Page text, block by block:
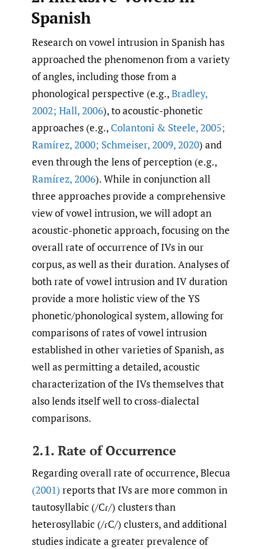
Spanish
Research on vowel intrusion in Spanish has
approached the phenomenon from a variety
of angles, including those from a
phonological perspective (e.g.,Bradley,
2002; Hall,2006), to acoustic-phonetic
approaches (e.g., Colantoni & Steele,2005;
Ramírez,2000; Schmeiser,2009,2020) and
even through the lens of perception (e.g.,
Ramírez,2006). While in conjunction all
three approaches provide a comprehensive
view of vowel intrusion, we will adopt an
acoustic-phonetic approach, focusing on the
overall rate of occurrence of IVs in our
corpus, as well as their duration. Analyses of
both rate of vowel intrusion and IV duration
provide a more holistic view of the YS
phonetic/phonological system, allowing for
comparisons of rates of vowel intrusion
established in other varieties of Spanish, as
well as permitting a detailed, acoustic
characterization of the IVs themselves that
also lends itself well to cross-dialectal
comparisons.
2.1. Rate of Occurrence
Regarding overall rate of occurrence, Blecua
(2001) reports that IVs are more common in
tautosyllabic (/Cɾ/) clusters than
heterosyllabic (/ɾC/) clusters, and additional
studies indicate a greater prevalence of